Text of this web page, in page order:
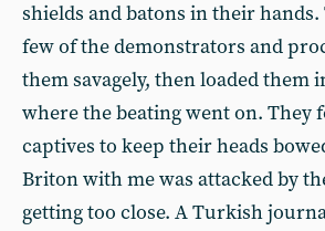
shields and batons in their hands.
few of the demonstrators and
them savagely, then loaded them
where the beating went on. They
captives to keep their heads
Briton with me was attacked by
getting too close. A Turkish